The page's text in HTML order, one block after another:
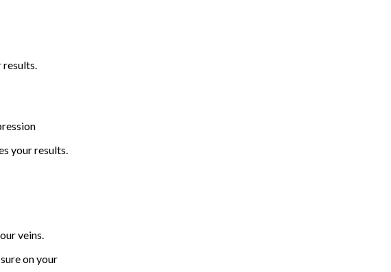
results.
your results.
veins.
on your